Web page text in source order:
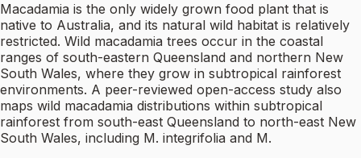
Macadamia is the only widely grown food plant that is
native to Australia, and its natural wild habitat is relatively
restricted. Wild macadamia trees occur in the coastal
ranges of south-eastern Queensland and northern New
South Wales, where they grow in subtropical rainforest
environments. A peer-reviewed open-access study also
maps wild macadamia distributions within subtropical
rainforest from south-east Queensland to north-east New
South Wales, including M. integrifolia and M.